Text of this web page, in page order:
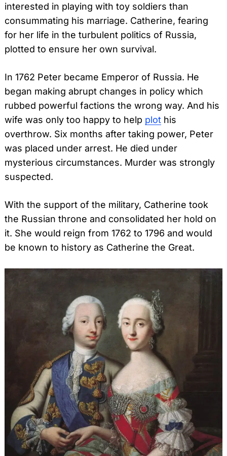
interested in playing with toy soldiers than
consummating his marriage. Catherine, fearing
for her life in the turbulent politics of Russia,
plotted to ensure her own survival.
In 1762 Peter became Emperor of Russia. He
began making abrupt changes in policy which
rubbed powerful factions the wrong way. And his
wife was only too happy to help plot his
overthrow. Six months after taking power, Peter
was placed under arrest. He died under
mysterious circumstances. Murder was strongly
suspected.
With the support of the military, Catherine took
the Russian throne and consolidated her hold on
it. She would reign from 1762 to 1796 and would
be known to history as Catherine the Great.
Search
for: